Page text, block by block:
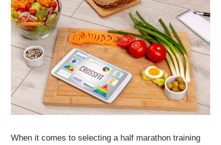
When it comes to selecting a half marathon training